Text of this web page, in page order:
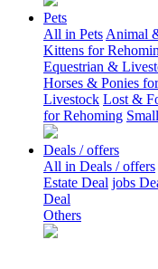
Pets
All in Pets Animal
Kittens for
Equestrian &
Horses & Ponies
Livestock Lost &
for Rehoming
Deals / offers
All in Deals / offers
Estate Deal jobs
Deal
Others